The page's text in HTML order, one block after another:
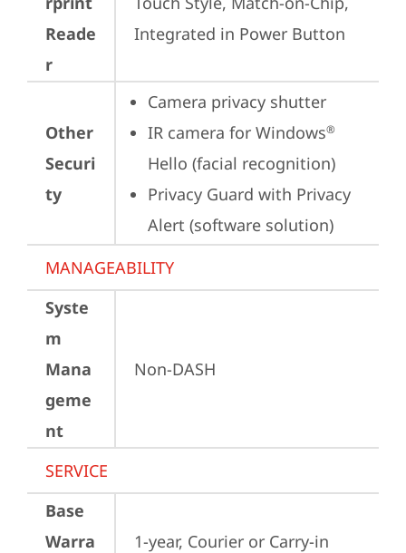
Reade
r
Integrated in Power Button
Other
Securi
ty
Camera privacy shutter
IR camera for Windows®
Hello (facial recognition)
Privacy Guard with Privacy
Alert (software solution)
MANAGEABILITY
Syste
m
Mana
geme
nt
Non-DASH
SERVICE
Base
Warra
1-year, Courier or Carry-in